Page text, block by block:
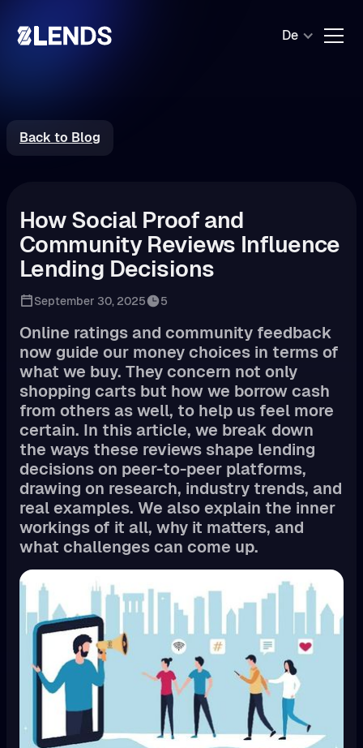
De
Back to Blog
How Social Proof and
Community Reviews Influence
Lending Decisions
September 30, 2025 5
Online ratings and community feedback
now guide our money choices in terms of
what we buy. They concern not only
shopping carts but how we borrow cash
from others as well, to help us feel more
certain. In this article, we break down
the ways these reviews shape lending
decisions on peer-to-peer platforms,
drawing on research, industry trends, and
real examples. We also explain the inner
workings of it all, why it matters, and
what challenges can come up.